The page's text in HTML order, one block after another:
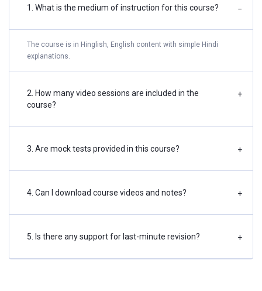
1. What is the medium of instruction for this course? −
The course is in Hinglish, English content with simple Hindi
explanations.
2. How many video sessions are included in the
course?
+
3. Are mock tests provided in this course? +
4. Can I download course videos and notes? +
5. Is there any support for last-minute revision? +